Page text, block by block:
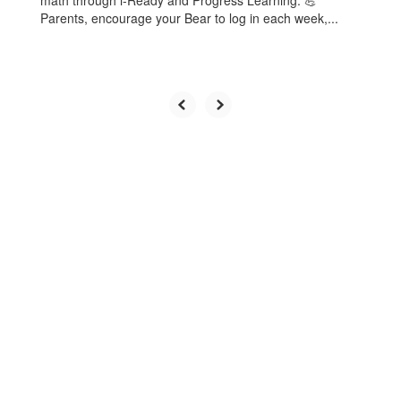
Parents, encourage your Bear to log in each week,...